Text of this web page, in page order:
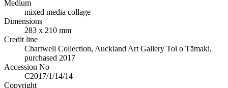
Medium
mixed media collage
Dimensions
283 x 210 mm
Credit line
Chartwell Collection, Auckland Art Gallery Toi o Tāmaki,
purchased 2017
Accession No
C2017/1/14/14
Copyright